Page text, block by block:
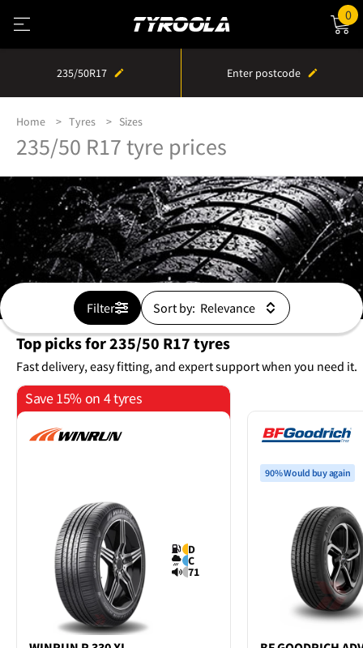
0
235/50R17 Enter postcode
Home Tyres Sizes
235/50 R17 tyre prices
Filter Sort by:
Top picks for 235/50 R17 tyres
Fast delivery, easy fitting, and expert support when you need it.
Save 15% on 4 tyres
D
C
71
90% Would buy again